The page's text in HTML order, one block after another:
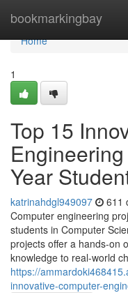
bookmarkingbay
Home
Home
1
Top 15
Year
katrinahdgl949097 611
Computer engineering
students in Computer
projects offer a hands-on
knowledge to real-world
https://
innovative-computer-